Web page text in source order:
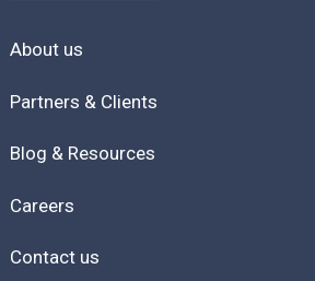
About us
Partners & Clients
Blog & Resources
Careers
Contact us